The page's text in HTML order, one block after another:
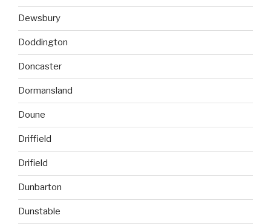
Dewsbury
Doddington
Doncaster
Dormansland
Doune
Driffield
Drifield
Dunbarton
Dunstable